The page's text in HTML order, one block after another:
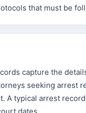
that must be
capture the
seeking arrest
A typical arrest